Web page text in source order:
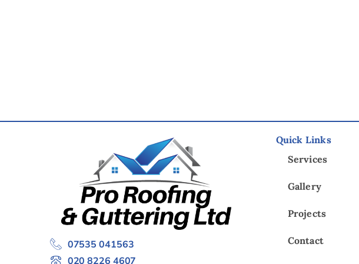
07535 041563
020 8226 4607
Quick Links
Services
Gallery
Projects
Contact